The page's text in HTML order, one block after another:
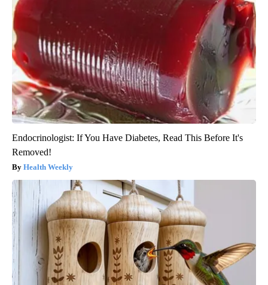
Endocrinologist: If You Have Diabetes, Read This Before It's
Removed!
Health Weekly